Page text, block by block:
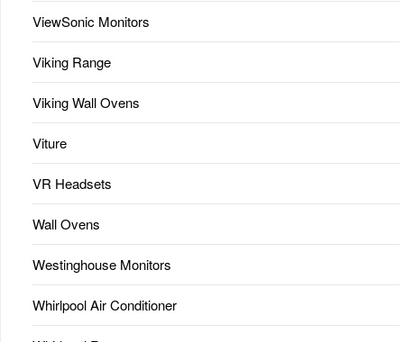
ViewSonic Monitors
Viking Range
Viking Wall Ovens
Viture
VR Headsets
Wall Ovens
Westinghouse Monitors
Whirlpool Air Conditioner